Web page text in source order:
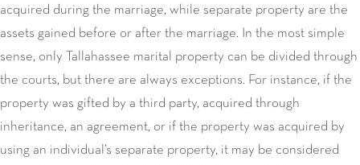
acquired during the marriage, while separate property are the
assets gained before or after the marriage. In the most simple
sense, only Tallahassee marital property can be divided through
the courts, but there are always exceptions. For instance, if the
property was gifted by a third party, acquired through
inheritance, an agreement, or if the property was acquired by
using an individual’s separate property, it may be considered